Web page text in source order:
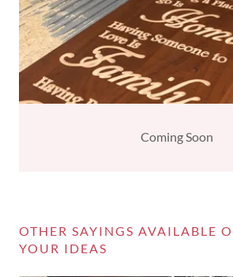
Coming Soon
OTHER SAYINGS AVAILABLE
YOUR IDEAS